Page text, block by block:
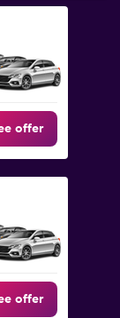
offer
offer